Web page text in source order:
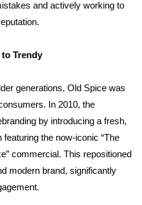
us
and actively working to
Trendy
generations, Old Spice was
In 2010, the
by introducing a fresh,
the now-iconic “The
commercial. This repositioned
modern brand, significantly